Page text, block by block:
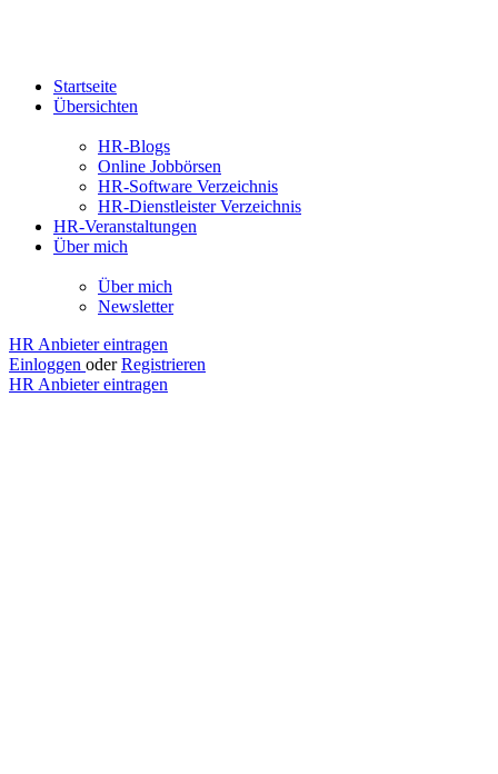
Startseite
Übersichten
HR-Blogs
Online Jobbörsen
HR-Software Verzeichnis
HR-Dienstleister Verzeichnis
HR-Veranstaltungen
Über mich
Über mich
Newsletter
HR Anbieter eintragen
Einloggen oder Registrieren
HR Anbieter eintragen